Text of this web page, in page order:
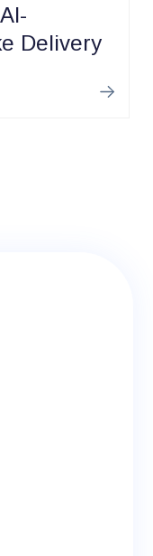
Delivery
Learn